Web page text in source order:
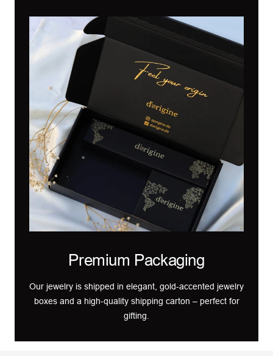
Premium Packaging
Our jewelry is shipped in elegant, gold-accented jewelry
boxes and a high-quality shipping carton – perfect for
gifting.